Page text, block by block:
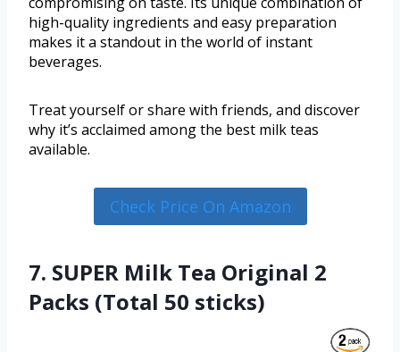
high-quality ingredients and easy preparation
makes it a standout in the world of instant
beverages.
Treat yourself or share with friends, and discover
why it’s acclaimed among the best milk teas
available.
Check Price On Amazon
7. SUPER Milk Tea Original 2
Packs (Total 50 sticks)